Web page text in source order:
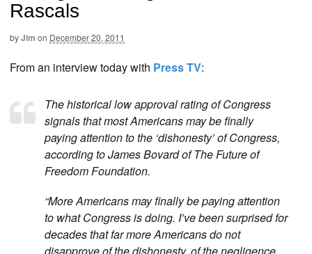
Rascals
byJim on December 20, 2011
From an interview today with Press TV:
The historical low approval rating of Congress
signals that most Americans may be finally
paying attention to the ‘dishonesty’ of Congress,
according to James Bovard of The Future of
Freedom Foundation.
“More Americans may finally be paying attention
to what Congress is doing. I’ve been surprised for
decades that far more Americans do not